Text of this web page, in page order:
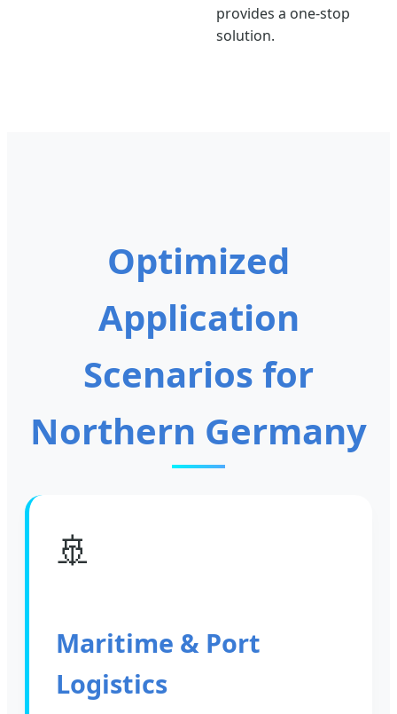
provides a one-stop
solution.
Optimized
Application
Scenarios for
Northern Germany
🚢
Maritime & Port
Logistics